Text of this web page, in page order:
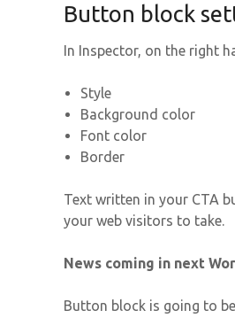
Button block
In Inspector, on the right
Style
Background color
Font color
Border
Text written in your CTA
your web visitors to take.
News coming in next
Button block is going to